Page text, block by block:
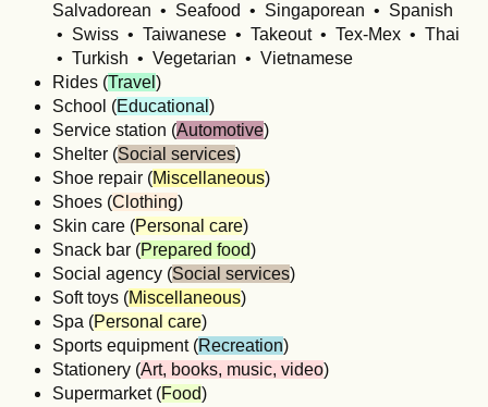
Salvadorean • Seafood • Singaporean • Spanish
• Swiss • Taiwanese • Takeout • Tex-Mex • Thai
• Turkish • Vegetarian • Vietnamese
Rides (Travel )
School (Educational )
Service station (Automotive)
Shelter (Social services)
Shoe repair (Miscellaneous)
Shoes (Clothing)
Skin care (Personal care)
Snack bar (Prepared food)
Social agency (Social services)
Soft toys (Miscellaneous)
Spa (Personal care)
Sports equipment (Recreation)
Stationery (Art, books, music, video)
Supermarket (Food)